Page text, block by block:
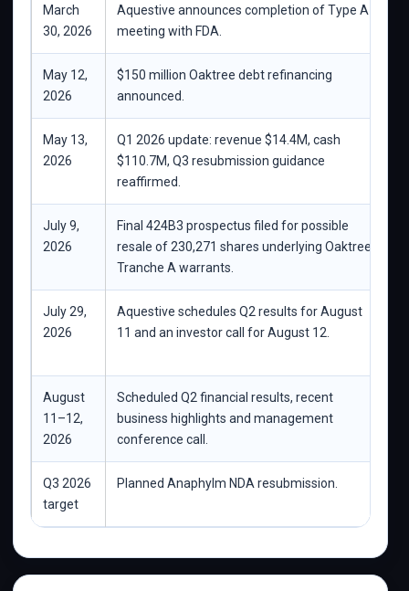
March
30, 2026
Aquestive announces completion of Type A
meeting with FDA.
May 12,
2026
$150 million Oaktree debt refinancing
announced.
May 13,
2026
Q1 2026 update: revenue $14.4M, cash
$110.7M, Q3 resubmission guidance
reaffirmed.
July 9,
2026
Final 424B3 prospectus filed for possible
resale of 230,271 shares underlying Oaktree
Tranche A warrants.
July 29,
2026
Aquestive schedules Q2 results for August
11 and an investor call for August 12.
August
11–12,
2026
Scheduled Q2 financial results, recent
business highlights and management
conference call.
Q3 2026
target
Planned Anaphylm NDA resubmission.